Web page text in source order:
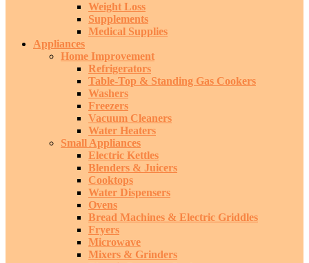
Weight Loss
Supplements
Medical Supplies
Appliances
Home Improvement
Refrigerators
Table-Top & Standing Gas Cookers
Washers
Freezers
Vacuum Cleaners
Water Heaters
Small Appliances
Electric Kettles
Blenders & Juicers
Cooktops
Water Dispensers
Ovens
Bread Machines & Electric Griddles
Fryers
Microwave
Mixers & Grinders